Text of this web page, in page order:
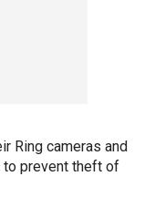
Ring cameras and
to prevent theft of